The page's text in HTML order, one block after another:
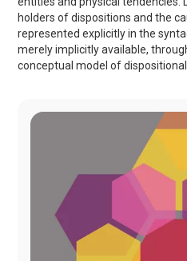
holders of dispositions and the
represented explicitly in the
merely implicitly available,
conceptual model of